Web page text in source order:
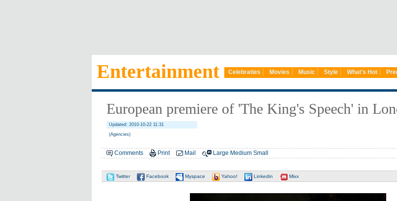
Entertainment Celebraties Movies Music Style What's Hot
European premiere of 'The King's Speech' in
Updated: 2010-10-22 11:31
(Agencies)
Comments Print Mail Large Medium Small
Twitter Facebook Myspace Yahoo! Linkedin Mixx